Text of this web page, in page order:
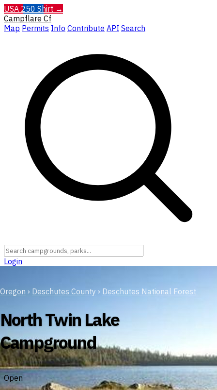
USA 250 Shirt →
Campflare Cf
Map Permits Info Contribute API Search
Login
Oregon › Deschutes County › Deschutes National Forest
North Twin Lake
Campground
Open